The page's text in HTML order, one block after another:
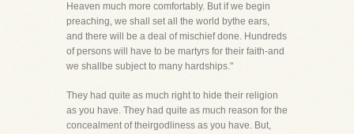
Heaven much more comfortably. But if we begin
preaching, we shall set all the world bythe ears,
and there will be a deal of mischief done. Hundreds
of persons will have to be martyrs for their faith-and
we shallbe subject to many hardships."
They had quite as much right to hide their religion
as you have. They had quite as much reason for the
concealment of theirgodliness as you have. But,